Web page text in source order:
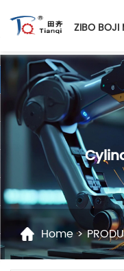
ZIBO BOJI
Home>